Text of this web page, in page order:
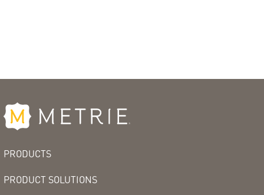
PRODUCTS
PRODUCT SOLUTIONS